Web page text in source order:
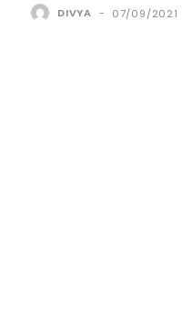
DIVYA - 07/09/2021